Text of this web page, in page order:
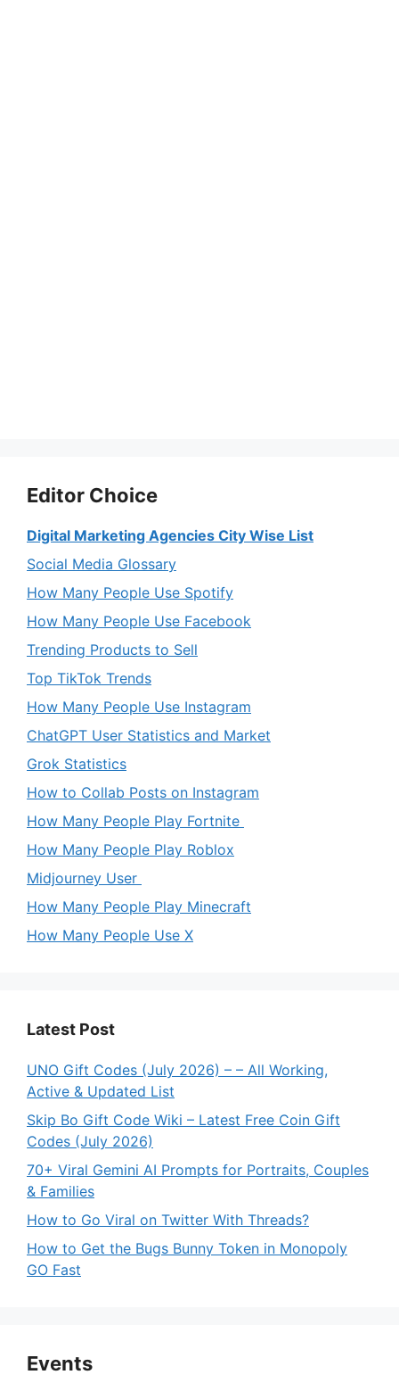
Editor Choice
Digital Marketing Agencies City Wise List
Social Media Glossary
How Many People Use Spotify
How Many People Use Facebook
Trending Products to Sell
Top TikTok Trends
How Many People Use Instagram
ChatGPT User Statistics and Market
Grok Statistics
How to Collab Posts on Instagram
How Many People Play Fortnite
How Many People Play Roblox
Midjourney User
How Many People Play Minecraft
How Many People Use X
Latest Post
UNO Gift Codes (July 2026) – – All Working,
Active & Updated List
Skip Bo Gift Code Wiki – Latest Free Coin Gift
Codes (July 2026)
70+ Viral Gemini AI Prompts for Portraits, Couples
& Families
How to Go Viral on Twitter With Threads?
How to Get the Bugs Bunny Token in Monopoly
GO Fast
Events